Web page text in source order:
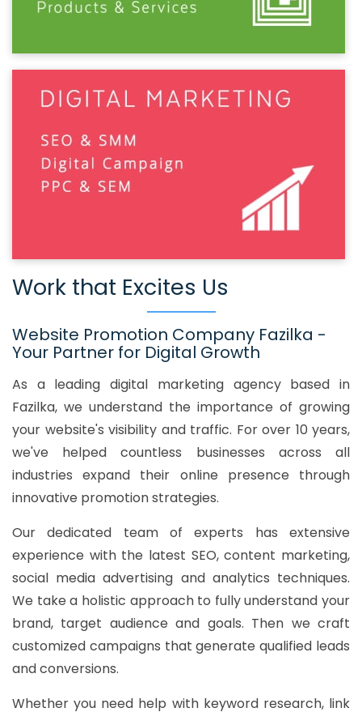
Work that Excites Us
Website Promotion Company Fazilka -
Your Partner for Digital Growth
As a leading digital marketing agency based in
Fazilka, we understand the importance of growing
your website's visibility and traffic. For over 10 years,
we've helped countless businesses across all
industries expand their online presence through
innovative promotion strategies.
Our dedicated team of experts has extensive
experience with the latest SEO, content marketing,
social media advertising and analytics techniques.
We take a holistic approach to fully understand your
brand, target audience and goals. Then we craft
customized campaigns that generate qualified leads
and conversions.
Whether you need help with keyword research, link